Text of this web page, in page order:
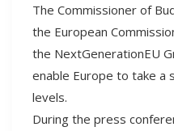
The Commissioner of
the European
the NextGenerationEU
enable Europe to take a
levels.
During the press